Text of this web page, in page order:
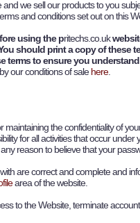
we sell our products to you
and conditions set out on this
using the pritechs.co.uk
should print a copy of these
terms to ensure you
our conditions of salehere.
maintaining the confidentiality of
for all activities that occur
reason to believe that your
are correct and complete and
area of the website.
to the Website, terminate